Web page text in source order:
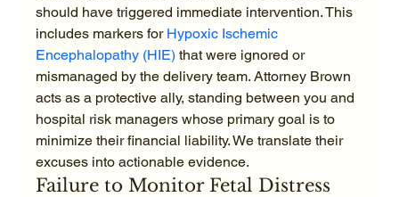
should have triggered immediate intervention. This
includes markers for Hypoxic Ischemic
Encephalopathy (HIE) that were ignored or
mismanaged by the delivery team. Attorney Brown
acts as a protective ally, standing between you and
hospital risk managers whose primary goal is to
minimize their financial liability. We translate their
excuses into actionable evidence.
Failure to Monitor Fetal Distress